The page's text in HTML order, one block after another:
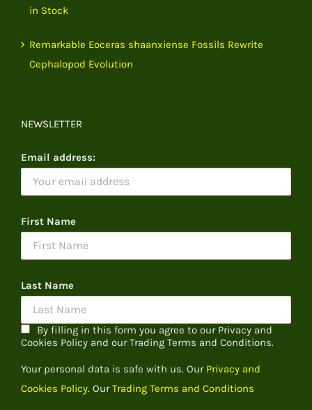
in Stock
Remarkable Eoceras shaanxiense Fossils Rewrite
Cephalopod Evolution
NEWSLETTER
Email address:
First Name
Last Name
By filling in this form you agree to our Privacy and
Cookies Policy and our Trading Terms and Conditions.
Your personal data is safe with us. Our Privacy and
Cookies Policy. OurTrading Terms and Conditions